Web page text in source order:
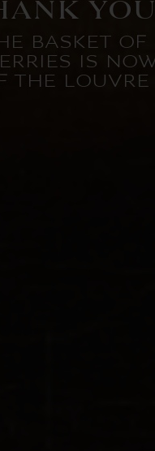
BASKET OF
IS
THE LOUVRE